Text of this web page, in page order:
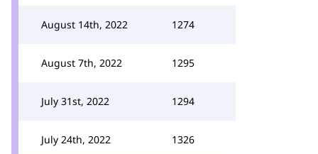
August 14th, 2022 1274
August 7th, 2022 1295
July 31st, 2022 1294
July 24th, 2022 1326